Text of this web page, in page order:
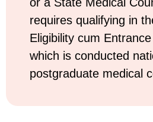
requires qualifying in
Eligibility cum
which is conducted
postgraduate medical